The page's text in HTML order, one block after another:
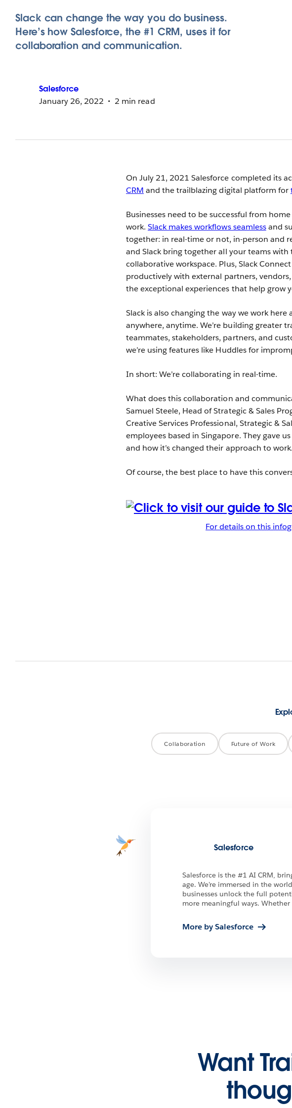
Slack can change the way you do business.
Here’s how Salesforce, the #1 CRM, uses it for
collaboration and communication.
Salesforce
January 26, 2022
2 min read
On July 21, 2021 Salesforce completed its
CRM and the trailblazing digital platform for
Businesses need to be successful from
work.Slack makes workflows seamlessand
together: in real-time or not, in-person and
and Slack bring together all your teams
collaborative workspace. Plus, Slack
productively with external partners,
the exceptional experiences that help grow
Slack is also changing the way we work
anywhere, anytime. We’re building greater
teammates, stakeholders, partners, and
we’re using features like Huddles for
In short: We’re collaborating in real-time.
What does this collaboration and
Samuel Steele, Head of Strategic & Sales
Creative Services Professional, Strategic &
employees based in Singapore. They gave
and how it’s changed their approach to work.
Of course, the best place to have this
For details on this
Collaboration Future of Work
Salesforce
Salesforce is the #1 AI CRM,
age. We're immersed in the
businesses unlock the full
more meaningful ways. Whether
More by Salesforce
Want